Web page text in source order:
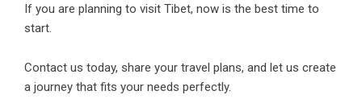
If you are planning to visit Tibet, now is the best time to
start.
Contact us today, share your travel plans, and let us create
a journey that fits your needs perfectly.